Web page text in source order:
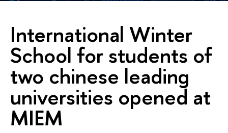
International Winter
School for students of
two chinese leading
universities opened at
MIEM